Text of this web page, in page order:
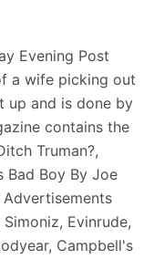
Evening Post
a wife picking out
up and is done by
contains the
Truman?,
Bad Boy By Joe
Evinrude,
Campbell's